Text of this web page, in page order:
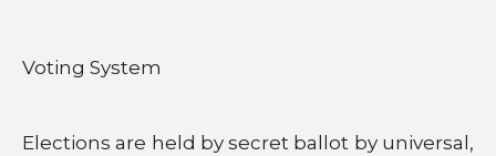
Voting System
Elections are held by secret ballot by universal,